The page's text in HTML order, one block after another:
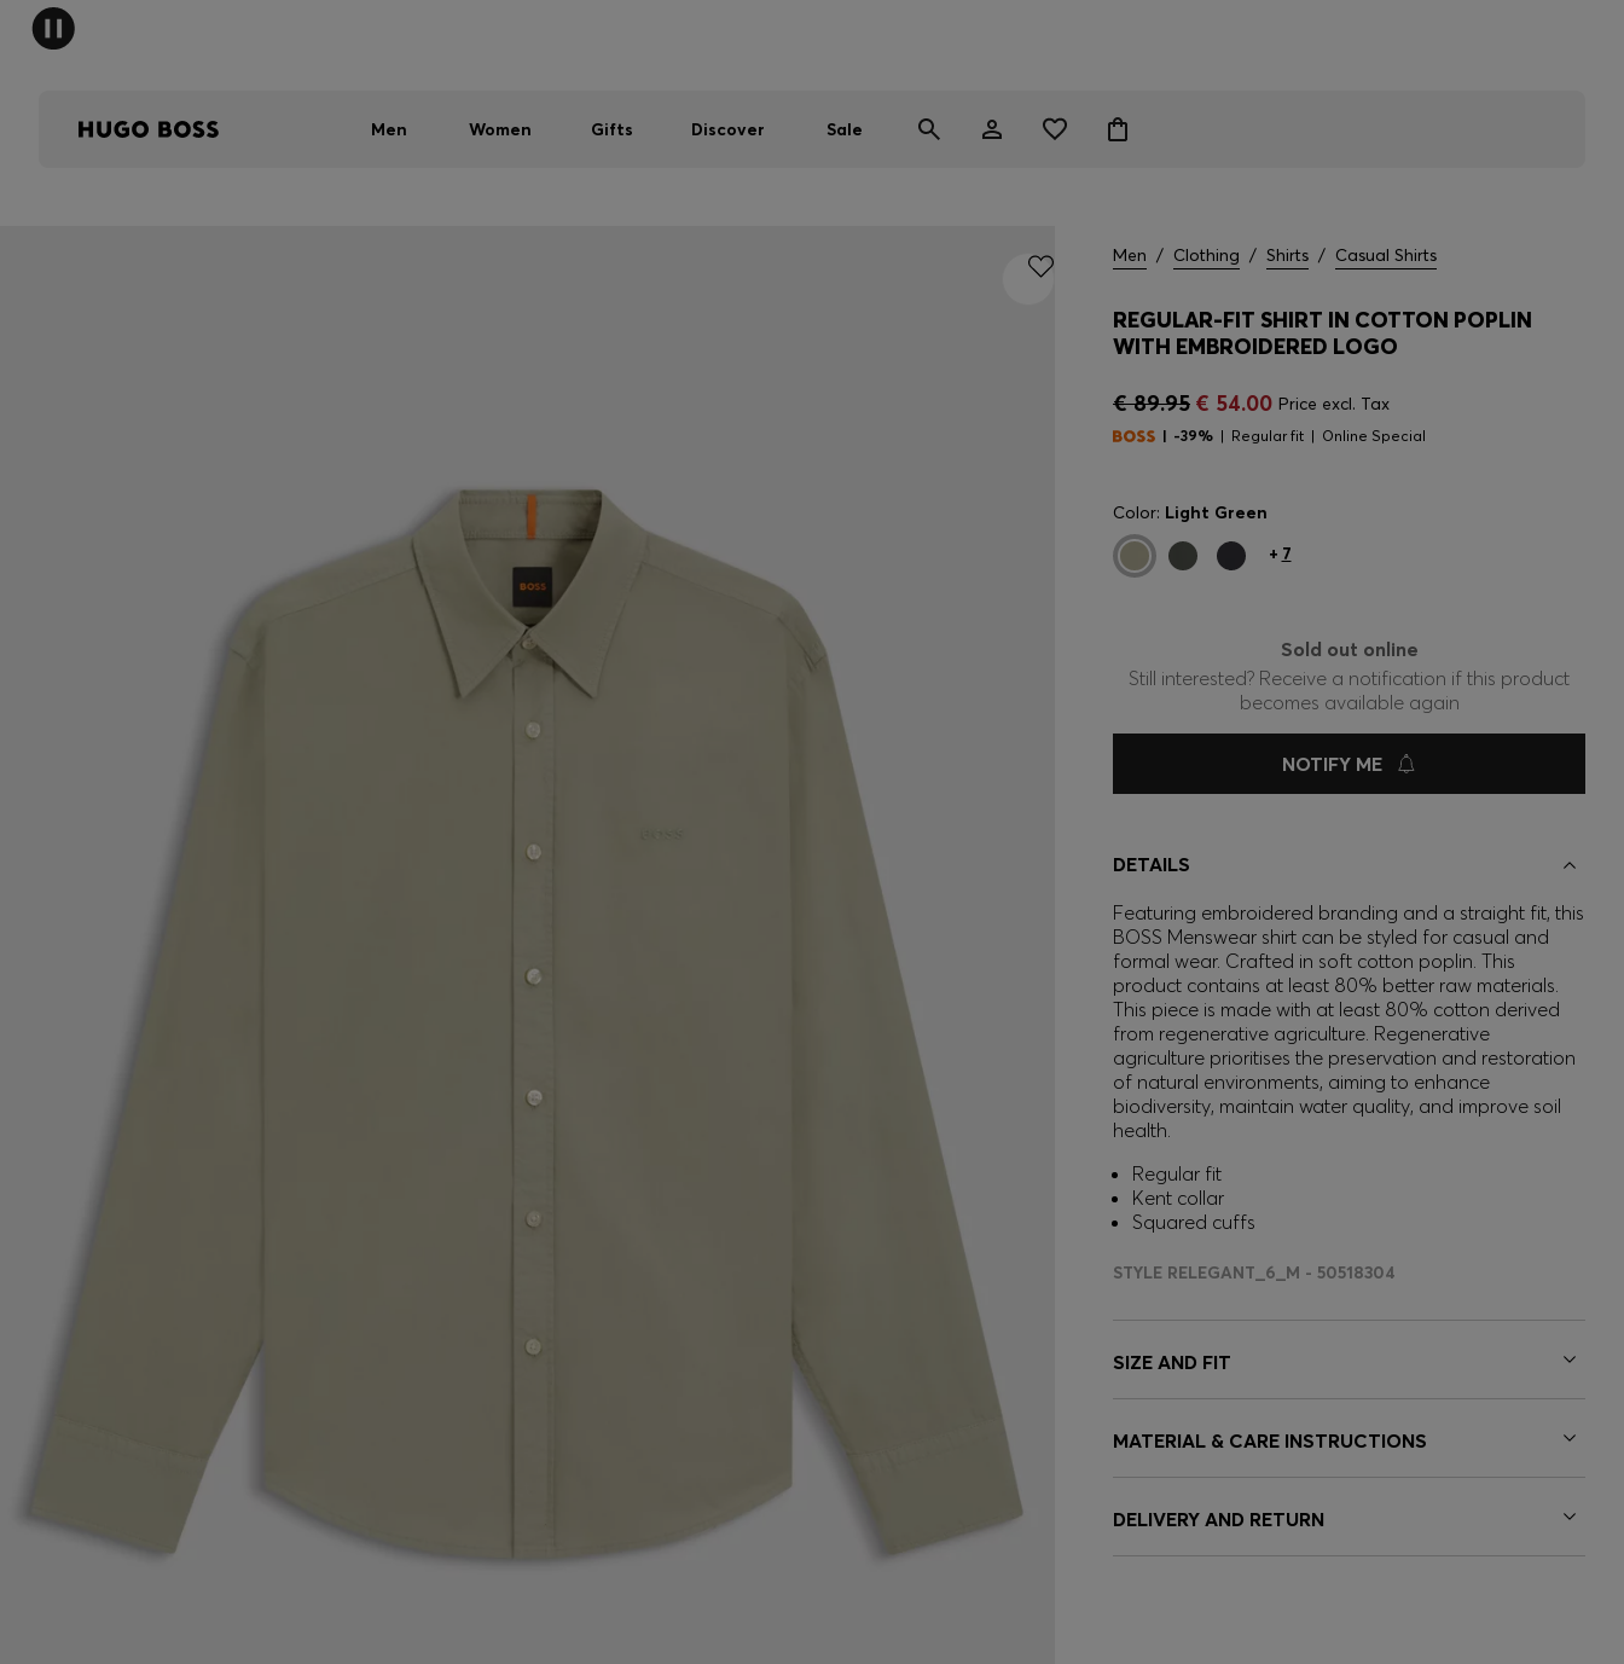
Men Women Gifts Discover Sale
Men / Clothing / Shirts / Casual Shirts
REGULAR-FIT SHIRT IN COTTON POPLIN
WITH EMBROIDERED LOGO
€ 89.95 € 54.00 Price excl. Tax
-39% Regular fit Online Special
Color: Light Green
+ 7
Sold out online
Still interested? Receive a notification if this product
becomes available again
NOTIFY ME
DETAILS
Featuring embroidered branding and a straight fit, this
BOSS Menswear shirt can be styled for casual and
formal wear. Crafted in soft cotton poplin. This
product contains at least 80% better raw materials.
This piece is made with at least 80% cotton derived
from regenerative agriculture. Regenerative
agriculture prioritises the preservation and restoration
of natural environments, aiming to enhance
biodiversity, maintain water quality, and improve soil
health.
Regular fit
Kent collar
Squared cuffs
STYLE RELEGANT_6_M - 50518304
SIZE AND FIT
MATERIAL & CARE INSTRUCTIONS
DELIVERY AND RETURN